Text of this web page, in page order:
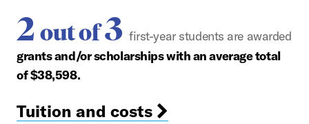
2out of3 first-year students are awarded
grants and/or scholarships with an average total
of $38,598.
Tuition and costs